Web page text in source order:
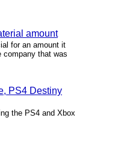
amount
for an amount it
company that was
PS4 Destiny
the PS4 and Xbox